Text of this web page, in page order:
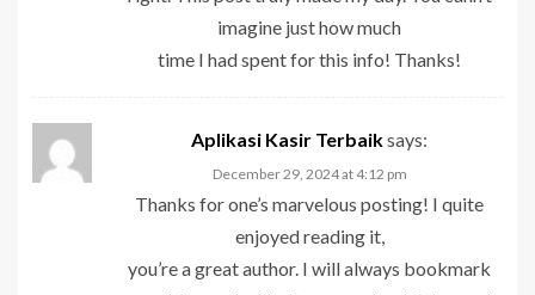
imagine just how much
time I had spent for this info! Thanks!
Aplikasi Kasir Terbaiksays:
December 29, 2024 at 4:12 pm
Thanks for one’s marvelous posting! I quite
enjoyed reading it,
you’re a great author. I will always bookmark